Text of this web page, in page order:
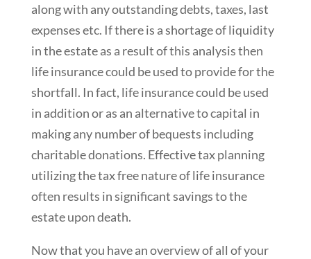
along with any outstanding debts, taxes, last
expenses etc. If there is a shortage of liquidity
in the estate as a result of this analysis then
life insurance could be used to provide for the
shortfall. In fact, life insurance could be used
in addition or as an alternative to capital in
making any number of bequests including
charitable donations. Effective tax planning
utilizing the tax free nature of life insurance
often results in significant savings to the
estate upon death.
Now that you have an overview of all of your